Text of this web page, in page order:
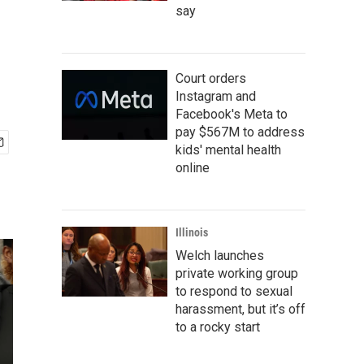
say
Court orders
Instagram and
Facebook's Meta to
pay $567M to address
kids' mental health
online
Illinois
Welch launches
private working group
to respond to sexual
harassment, but it’s off
to a rocky start